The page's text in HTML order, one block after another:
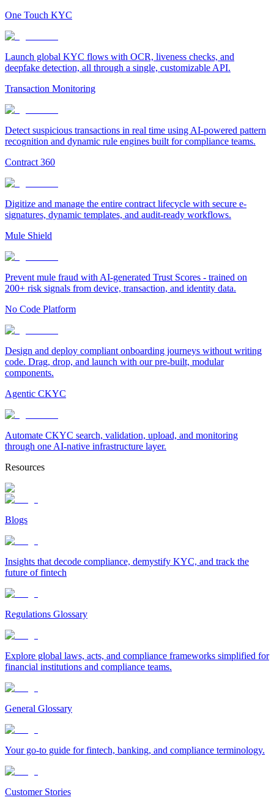
One Touch KYC
Launch global KYC flows with OCR, liveness checks, and
deepfake detection, all through a single, customizable API.
Transaction Monitoring
Detect suspicious transactions in real time using AI-powered pattern
recognition and dynamic rule engines built for compliance teams.
Contract 360
Digitize and manage the entire contract lifecycle with secure e-
signatures, dynamic templates, and audit-ready workflows.
Mule Shield
Prevent mule fraud with AI-generated Trust Scores - trained on
200+ risk signals from device, transaction, and identity data.
No Code Platform
Design and deploy compliant onboarding journeys without writing
code. Drag, drop, and launch with our pre-built, modular
components.
Agentic CKYC
Automate CKYC search, validation, upload, and monitoring
through one AI-native infrastructure layer.
Resources
Blogs
Insights that decode compliance, demystify KYC, and track the
future of fintech
Regulations Glossary
Explore global laws, acts, and compliance frameworks simplified for
financial institutions and compliance teams.
General Glossary
Your go-to guide for fintech, banking, and compliance terminology.
Customer Stories